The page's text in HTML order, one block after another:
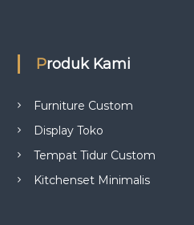
Produk Kami
Furniture Custom
Display Toko
Tempat Tidur Custom
Kitchenset Minimalis